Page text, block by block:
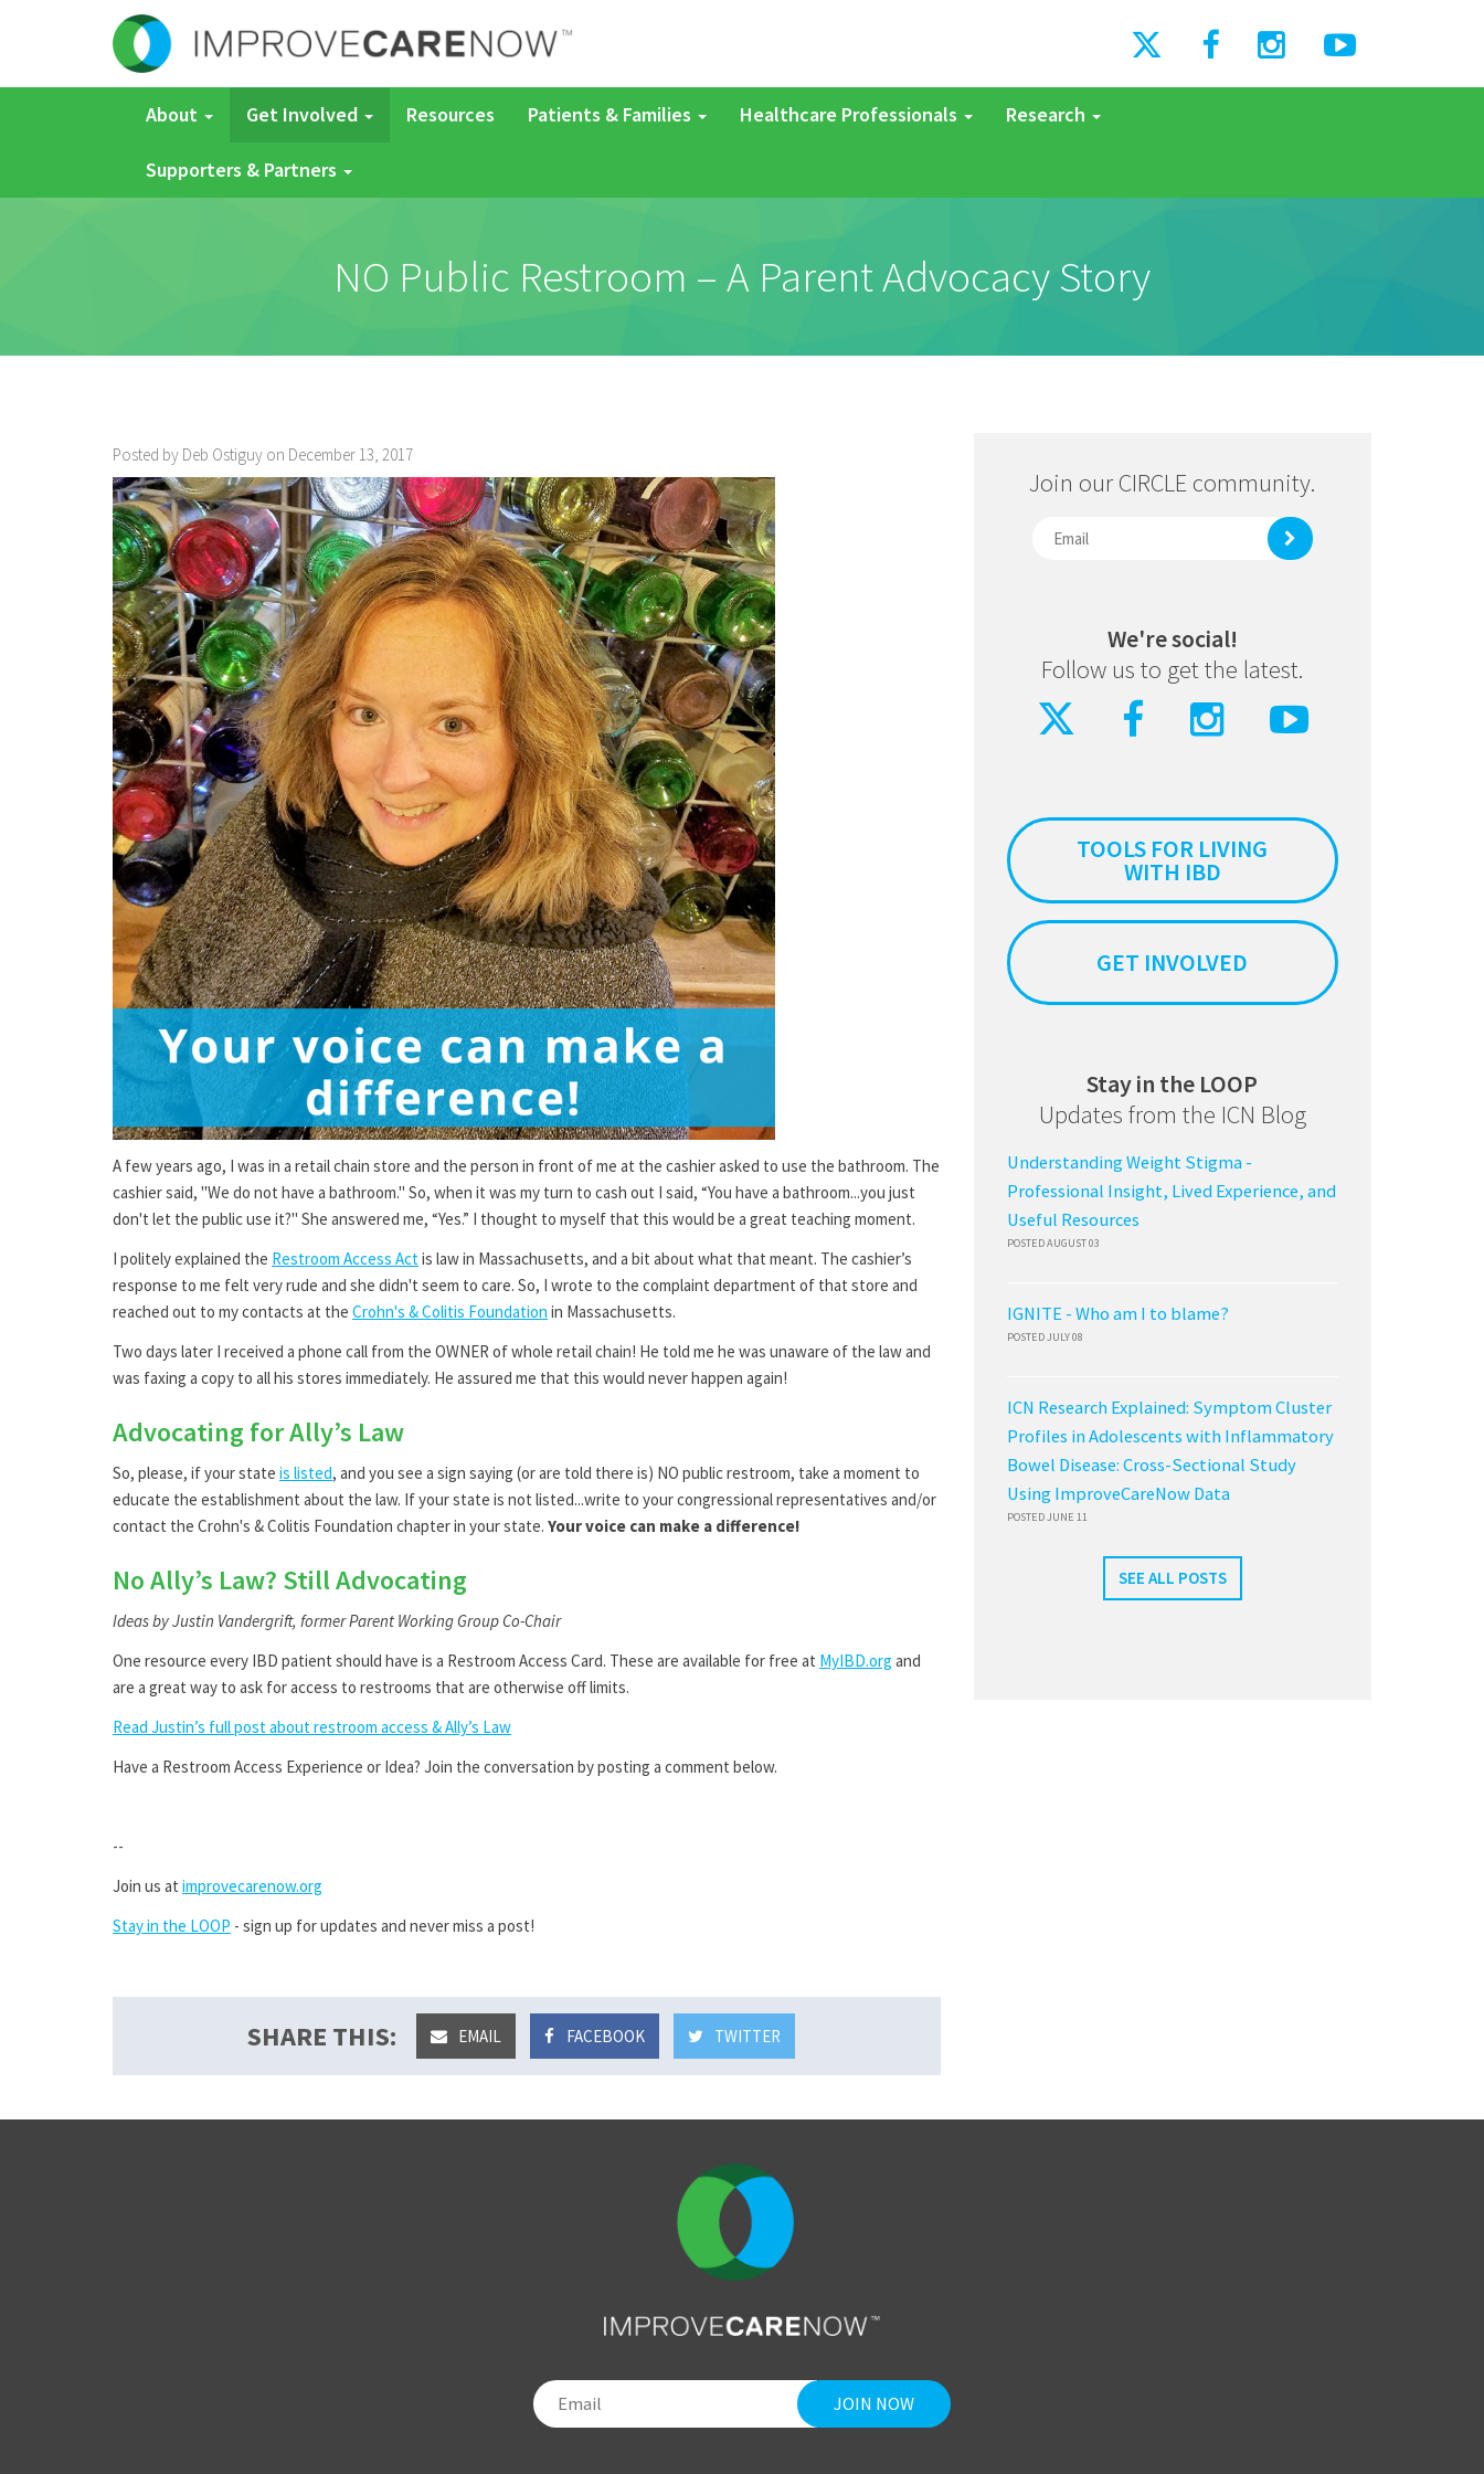
About Get Involved Resources Patients & Families Healthcare Professionals Research
Supporters & Partners
NO Public Restroom – A Parent Advocacy Story
Posted by Deb Ostiguy on December 13, 2017
A few years ago, I was in a retail chain store and the person in front of me at the cashier asked to use the bathroom. The
cashier said, "We do not have a bathroom." So, when it was my turn to cash out I said, “You have a bathroom...you just
don't let the public use it?" She answered me, “Yes.” I thought to myself that this would be a great teaching moment.
I politely explained the Restroom Access Actis law in Massachusetts, and a bit about what that meant. The cashier’s
response to me felt very rude and she didn't seem to care. So, I wrote to the complaint department of that store and
reached out to my contacts at the Crohn's & Colitis Foundation in Massachusetts.
Two days later I received a phone call from the OWNER of whole retail chain! He told me he was unaware of the law and
was faxing a copy to all his stores immediately. He assured me that this would never happen again!
Advocating for Ally’s Law
So, please, if your state is listed, and you see a sign saying (or are told there is) NO public restroom, take a moment to
educate the establishment about the law. If your state is not listed...write to your congressional representatives and/or
contact the Crohn's & Colitis Foundation chapter in your state. Your voice can make a difference!
No Ally’s Law? Still Advocating
Ideas by Justin Vandergrift, former Parent Working Group Co-Chair
One resource every IBD patient should have is a Restroom Access Card. These are available for free at MyIBD.org and
are a great way to ask for access to restrooms that are otherwise off limits.
Read Justin’s full post about restroom access & Ally’s Law
Have a Restroom Access Experience or Idea? Join the conversation by posting a comment below.
--
Join us at improvecarenow.org
Stay in the LOOP - sign up for updates and never miss a post!
SHARE THIS: EMAIL FACEBOOK TWITTER
Join our CIRCLE community.
We're social!
Follow us to get the latest.
TOOLS FOR LIVING
WITH IBD
GET INVOLVED
Stay in the LOOP
Updates from the ICN Blog
Understanding Weight Stigma -
Professional Insight, Lived Experience, and
Useful Resources
POSTED AUGUST 03
IGNITE - Who am I to blame?
POSTED JULY 08
ICN Research Explained: Symptom Cluster
Profiles in Adolescents with Inflammatory
Bowel Disease: Cross-Sectional Study
Using ImproveCareNow Data
POSTED JUNE 11
SEE ALL POSTS